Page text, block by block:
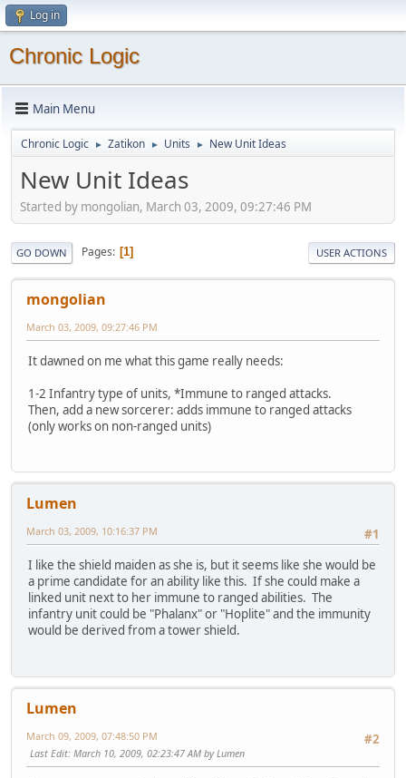
Log in
Chronic Logic
Main Menu
Chronic Logic ► Zatikon ► Units ► New Unit Ideas
New Unit Ideas
Started by mongolian, March 03, 2009, 09:27:46 PM
GO DOWN Pages 1 USER ACTIONS
mongolian
March 03, 2009, 09:27:46 PM
It dawned on me what this game really needs:
1-2 Infantry type of units, *Immune to ranged attacks.
Then, add a new sorcerer: adds immune to ranged attacks
(only works on non-ranged units)
Lumen
#1
March 03, 2009, 10:16:37 PM
I like the shield maiden as she is, but it seems like she would be
a prime candidate for an ability like this. If she could make a
linked unit next to her immune to ranged abilities. The
infantry unit could be "Phalanx" or "Hoplite" and the immunity
would be derived from a tower shield.
Lumen
#2
March 09, 2009, 07:48:50 PM
Last Edit: March 10, 2009, 02:23:47 AM by Lumen